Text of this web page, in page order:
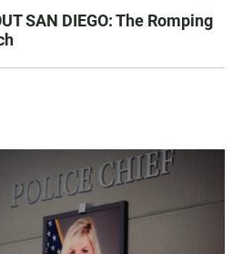
SAN DIEGO: The Romping